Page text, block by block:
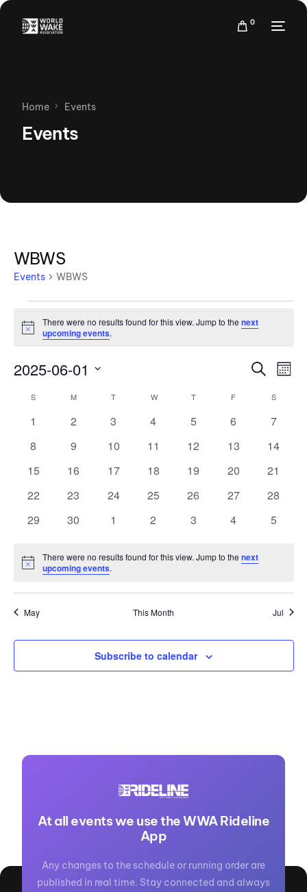
0
Home Events
Events
WBWS
Events WBWS
Notice
There were no results found for this view. Jump to thenext
upcoming events.
Events
Search
Views
Search
2025-06-01
Calendar
Events
S M T W T F S
0
1
0
2
0
3
0
4
0
5
0
6
0
7
0
8
0
9
0
10
0
11
0
12
0
13
0
14
0
15
0
16
0
17
0
18
0
19
0
20
0
21
0
22
0
23
0
24
0
25
0
26
0
27
0
28
0
29
0
30
0
1
0
2
0
3
0
4
0
5
Notice
There were no results found for this view. Jump to thenext
upcoming events.
May This Month Jul
Subscribe to calendar
At all events we use the WWA Rideline
App
Any changes to the schedule or running order are
published in real time. Stay connected and always